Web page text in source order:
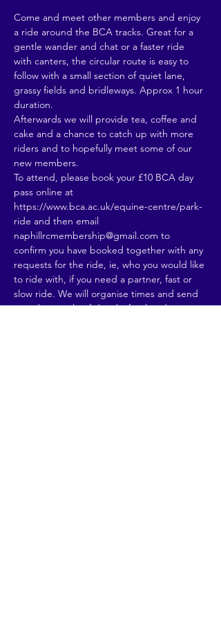
Come and meet other members and enjoy
a ride around the BCA tracks. Great for a
gentle wander and chat or a faster ride
with canters, the circular route is easy to
follow with a small section of quiet lane,
grassy fields and bridleways. Approx 1 hour
duration.
Afterwards we will provide tea, coffee and
cake and a chance to catch up with more
riders and to hopefully meet some of our
new members.
To attend, please book your £10 BCA day
pass online at
https://www.bca.ac.uk/equine-centre/park-
ride and then email
naphillrcmembership@gmail.com to
confirm you have booked together with any
requests for the ride, ie, who you would like
to ride with, if you need a partner, fast or
slow ride. We will organise times and send
round a couple of days beforehand.